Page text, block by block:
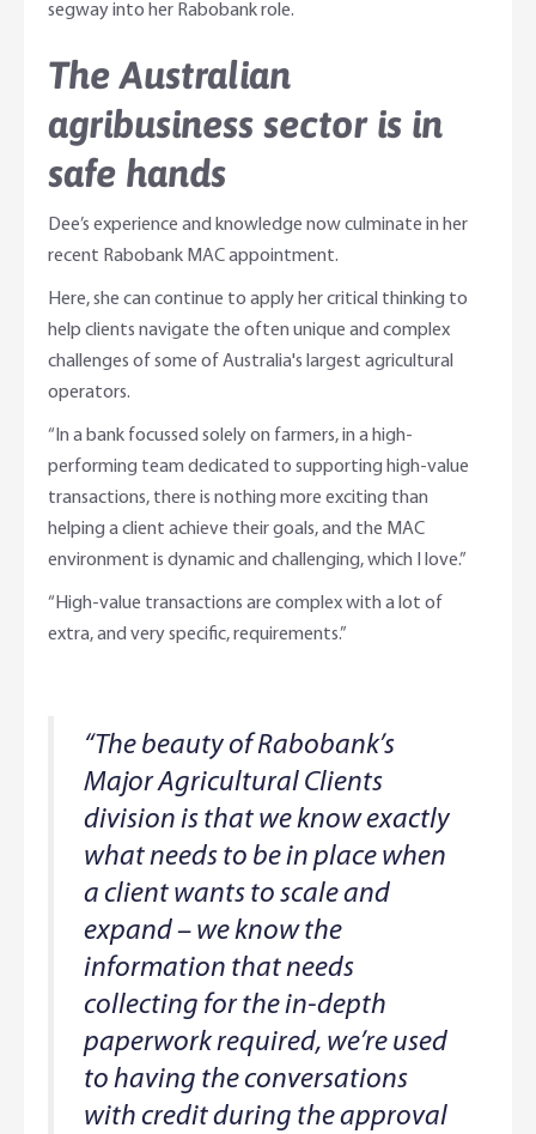
segway into her Rabobank role.
The Australian
agribusiness sector is in
safe hands
Dee’s experience and knowledge now culminate in her
recent Rabobank MAC appointment.
Here, she can continue to apply her critical thinking to
help clients navigate the often unique and complex
challenges of some of Australia's largest agricultural
operators.
“In a bank focussed solely on farmers, in a high-
performing team dedicated to supporting high-value
transactions, there is nothing more exciting than
helping a client achieve their goals, and the MAC
environment is dynamic and challenging, which I love.”
“High-value transactions are complex with a lot of
extra, and very specific, requirements.”
“The beauty of Rabobank’s
Major Agricultural Clients
division is that we know exactly
what needs to be in place when
a client wants to scale and
expand – we know the
information that needs
collecting for the in-depth
paperwork required, we’re used
to having the conversations
with credit during the approval